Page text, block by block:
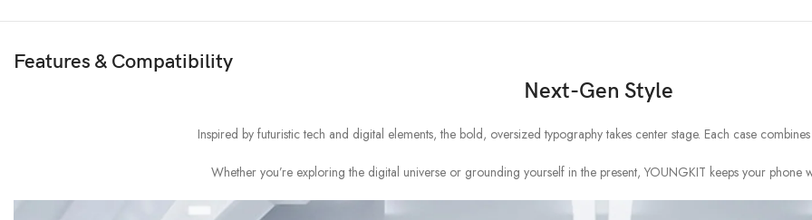
Features & Compatibility
Next-Gen Style
Inspired by futuristic tech and digital elements, the bold, oversized typography takes center stage. Each case
Whether you’re exploring the digital universe or grounding yourself in the present, YOUNGKIT keeps your phone